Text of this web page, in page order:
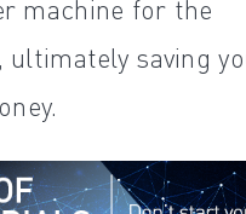
machine for the
ultimately saving